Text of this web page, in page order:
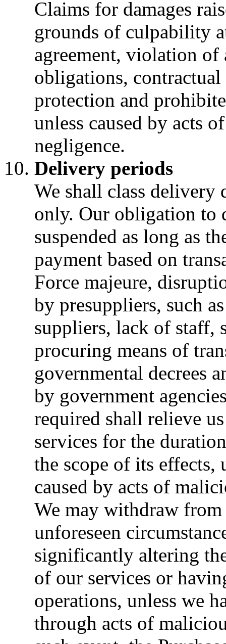
Claims for damages
grounds of culpability
agreement, violation
obligations,
protection and
unless caused by acts
negligence.
Delivery periods
We shall class delivery
only. Our obligation to
suspended as long as
payment based on
Force majeure,
by presuppliers, such
suppliers, lack of
procuring means of
governmental decrees
by government
required shall relieve
services for the
the scope of its effects,
caused by acts of
We may withdraw
unforeseen
significantly altering
of our services or
operations, unless we
through acts of